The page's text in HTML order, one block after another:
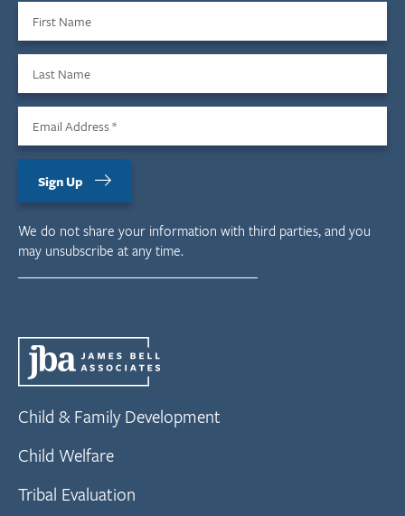
Sign Up
We do not share your information with third parties, and you
may unsubscribe at any time.
Child & Family Development
Child Welfare
Tribal Evaluation